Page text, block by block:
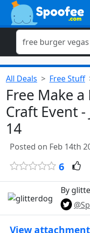
All Deals Free Stuff
Free Make
Craft Event
14
Posted on Feb 14th
6
By
View